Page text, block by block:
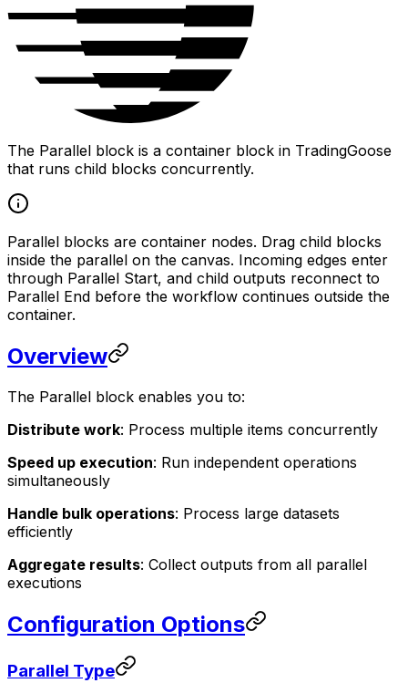
The Parallel block is a container block in TradingGoose
that runs child blocks concurrently.
Parallel blocks are container nodes. Drag child blocks
inside the parallel on the canvas. Incoming edges enter
through Parallel Start, and child outputs reconnect to
Parallel End before the workflow continues outside the
container.
Overview
The Parallel block enables you to:
Distribute work: Process multiple items concurrently
Speed up execution: Run independent operations
simultaneously
Handle bulk operations: Process large datasets
efficiently
Aggregate results: Collect outputs from all parallel
executions
Configuration Options
Parallel Type